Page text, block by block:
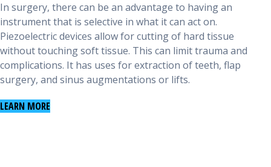
In surgery, there can be an advantage to having an
instrument that is selective in what it can act on.
Piezoelectric devices allow for cutting of hard tissue
without touching soft tissue. This can limit trauma and
complications. It has uses for extraction of teeth, flap
surgery, and sinus augmentations or lifts.
LEARN MORE